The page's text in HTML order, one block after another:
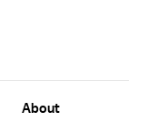
About